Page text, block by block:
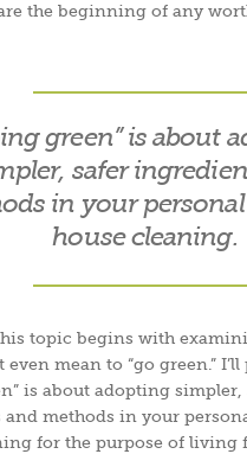
the beginning of any
green” is about
safer
in your
house cleaning.
topic begins with
even mean to “go green.”
is about adopting simpler,
methods in your
for the purpose of living